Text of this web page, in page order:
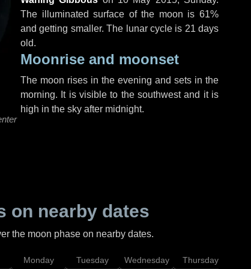
The illuminated surface of the moon is 61%
and getting smaller. The lunar cycle is 21 days
old.
Moonrise and moonset
The moon rises in the evening and sets in the
morning. It is visible to the southwest and it is
high in the sky after midnight.
on nearby dates
the moon phase on nearby dates.
Monday Tuesday Wednesday Thursday